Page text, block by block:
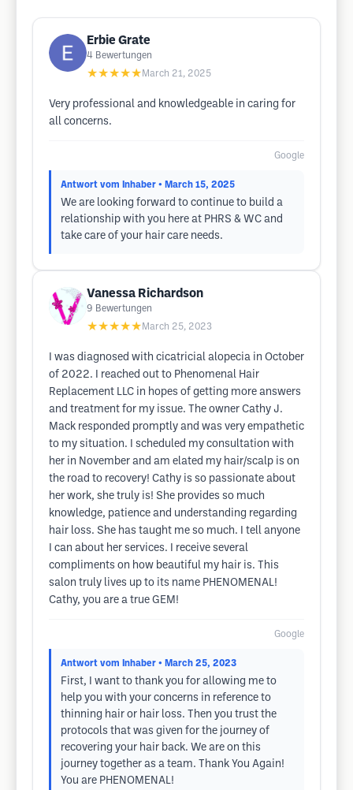
Erbie Grate
4 Bewertungen
★★★★★ March 21, 2025
Very professional and knowledgeable in caring for
all concerns.
Google
Antwort vom Inhaber • March 15, 2025
We are looking forward to continue to build a
relationship with you here at PHRS & WC and
take care of your hair care needs.
Vanessa Richardson
9 Bewertungen
★★★★★ March 25, 2023
I was diagnosed with cicatricial alopecia in October
of 2022. I reached out to Phenomenal Hair
Replacement LLC in hopes of getting more answers
and treatment for my issue. The owner Cathy J.
Mack responded promptly and was very empathetic
to my situation. I scheduled my consultation with
her in November and am elated my hair/scalp is on
the road to recovery! Cathy is so passionate about
her work, she truly is! She provides so much
knowledge, patience and understanding regarding
hair loss. She has taught me so much. I tell anyone
I can about her services. I receive several
compliments on how beautiful my hair is. This
salon truly lives up to its name PHENOMENAL!
Cathy, you are a true GEM!
Google
Antwort vom Inhaber • March 25, 2023
First, I want to thank you for allowing me to
help you with your concerns in reference to
thinning hair or hair loss. Then you trust the
protocols that was given for the journey of
recovering your hair back. We are on this
journey together as a team. Thank You Again!
You are PHENOMENAL!